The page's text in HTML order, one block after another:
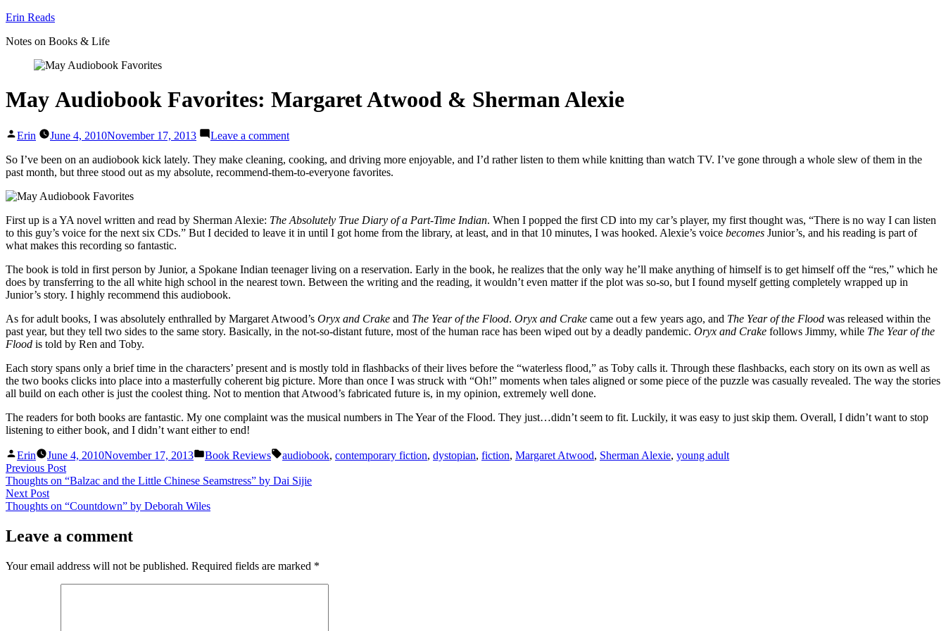
Skip
content
Erin Reads
Notes on Books & Life
May Audiobook Favorites: Margaret Atwood & Sherman Alexie
Posted
Erin June 4, 2010November 17, 2013 Leave a commenton
Margaret
Atwood
So I’ve been on an audiobook kick lately. They make cleaning, cooking, and driving more enjoyable, and I’d rather listen to them while knitting than watch TV. I’ve gone through a whole slew of them in the
past month, but three stood out as my absolute, recommend-them-to-everyone favorites.
First up is a YA novel written and read by Sherman Alexie: The Absolutely True Diary of a Part-Time Indian. When I popped the first CD into my car’s player, my first thought was, “There is no way I can listen
to this guy’s voice for the next six CDs.” But I decided to leave it in until I got home from the library, at least, and in that 10 minutes, I was hooked. Alexie’s voice becomes Junior’s, and his reading is part of
what makes this recording so fantastic.
The book is told in first person by Junior, a Spokane Indian teenager living on a reservation. Early in the book, he realizes that the only way he’ll make anything of himself is to get himself off the “res,” which he
does by transferring to the all white high school in the nearest town. Between the writing and the reading, it wouldn’t even matter if the plot was so-so, but I found myself getting completely wrapped up in
Junior’s story. I highly recommend this audiobook.
As for adult books, I was absolutely enthralled by Margaret Atwood’s Oryx and Crake and The Year of the Flood. Oryx and Crake came out a few years ago, and The Year of the Flood was released within the
past year, but they tell two sides to the same story. Basically, in the not-so-distant future, most of the human race has been wiped out by a deadly pandemic. Oryx and Crake follows Jimmy, while The Year of the
Flood is told by Ren and Toby.
Each story spans only a brief time in the characters’ present and is mostly told in flashbacks of their lives before the “waterless flood,” as Toby calls it. Through these flashbacks, each story on its own as well as
the two books clicks into place into a masterfully coherent big picture. More than once I was struck with “Oh!” moments when tales aligned or some piece of the puzzle was casually revealed. The way the stories
all build on each other is just the coolest thing. Not to mention that Atwood’s fabricated future is, in my opinion, extremely well done.
The readers for both books are fantastic. My one complaint was the musical numbers in The Year of the Flood. They just…didn’t seem to fit. Luckily, it was easy to just skip them. Overall, I didn’t want to stop
listening to either book, and I didn’t want either to end!
Posted
by
Erin June 4, 2010November 17, 2013
Posted
Book Reviews Tags:
audiobook, contemporary fiction, dystopian, fiction, Margaret Atwood, Sherman Alexie, young adult
Post
navigation
Previous PostPrevious
post:
Thoughts on “Balzac and the Little Chinese Seamstress” by Dai Sijie
Next PostNext
post:
Thoughts on “Countdown” by Deborah Wiles
Leave a comment
Your email address will not be published. Required fields are marked *